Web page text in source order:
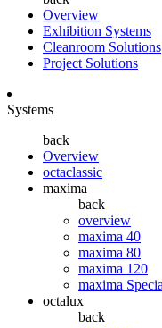
Overview
Exhibition Systems
Cleanroom Solutions
Project Solutions
Systems
back
Overview
octaclassic
maxima
back
overview
maxima 40
maxima 80
maxima 120
maxima
octalux
back